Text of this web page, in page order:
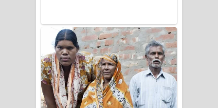
Sanda Babalena Song Lyrics - සඳ
බැබලෙන ගීතයේ පද පෙළ
Adare Wadi Nisa Song Lyrics - ආදරේ
වැඩි නිසා ගීතයේ පද පෙළ